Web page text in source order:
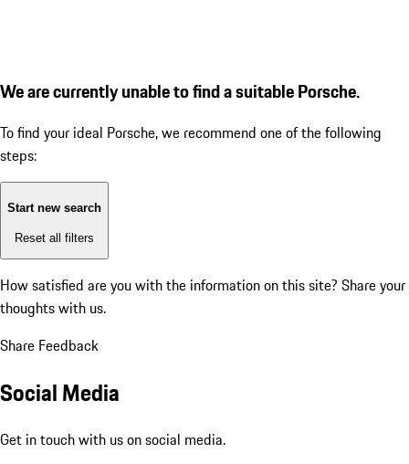
We are currently unable to find a suitable Porsche.
To find your ideal Porsche, we recommend one of the following
steps:
Start new search
Reset all filters
How satisfied are you with the information on this site? Share your
thoughts with us.
Share Feedback
Social Media
Get in touch with us on social media.